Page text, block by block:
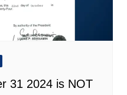
31 2024 is NOT